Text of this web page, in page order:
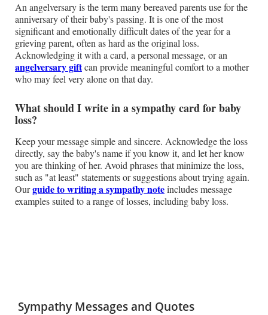
An angelversary is the term many bereaved parents use for the
anniversary of their baby's passing. It is one of the most
significant and emotionally difficult dates of the year for a
grieving parent, often as hard as the original loss.
Acknowledging it with a card, a personal message, or an
angelversary giftcan provide meaningful comfort to a mother
who may feel very alone on that day.
What should I write in a sympathy card for baby
loss?
Keep your message simple and sincere. Acknowledge the loss
directly, say the baby's name if you know it, and let her know
you are thinking of her. Avoid phrases that minimize the loss,
such as "at least" statements or suggestions about trying again.
Ourguide to writing a sympathy noteincludes message
examples suited to a range of losses, including baby loss.
Sympathy Messages and Quotes